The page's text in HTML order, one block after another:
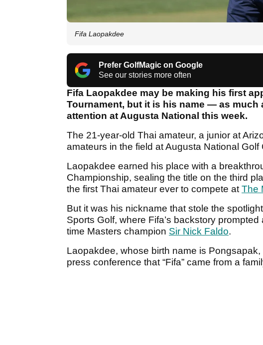
Fifa Laopakdee
Prefer GolfMagic on Google
See our stories more often
Fifa Laopakdee may be making his first
Tournament, but it is his name — as
attention at Augusta National this week.
The 21-year-old Thai amateur, a junior at
amateurs in the field at Augusta National Golf
Laopakdee earned his place with a
Championship, sealing the title on the third
the first Thai amateur ever to compete atThe
But it was his nickname that stole the
Sports Golf, where Fifa’s backstory
time Masters champion Sir Nick Faldo.
Laopakdee, whose birth name is
press conference that “Fifa” came from a